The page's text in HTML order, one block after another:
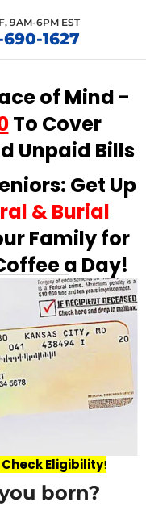
9AM-6PM EST
690-1627
of Mind -
To Cover
Unpaid Bills
Get Up
& Burial
Family for
a Day!
Check Eligibility!
born?